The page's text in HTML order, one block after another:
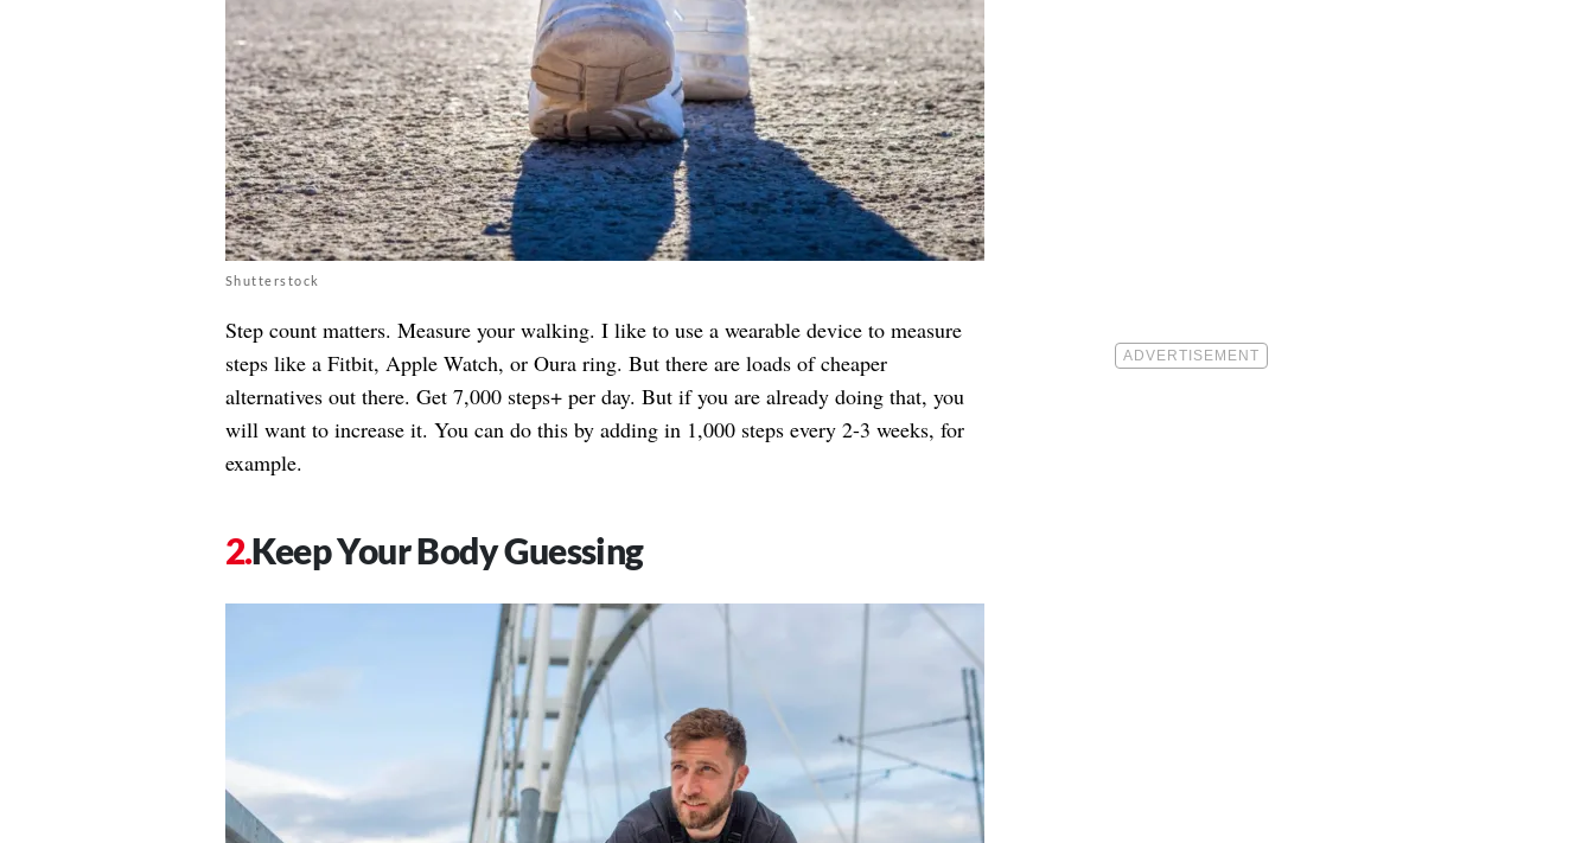
Shutterstock
Step count matters. Measure your walking. I like to use a wearable device to measure
steps like a Fitbit, Apple Watch, or Oura ring. But there are loads of cheaper
alternatives out there. Get 7,000 steps+ per day. But if you are already doing that, you
will want to increase it. You can do this by adding in 1,000 steps every 2-3 weeks, for
example.
Keep Your Body Guessing